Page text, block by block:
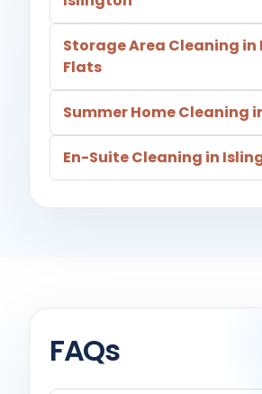
Storage Area Cleaning
Flats
Summer Home Cleaning
En-Suite Cleaning in
FAQs